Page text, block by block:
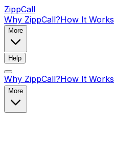
ZippCall
Why ZippCall?How It Works
More
Help
Why ZippCall?How It Works
More